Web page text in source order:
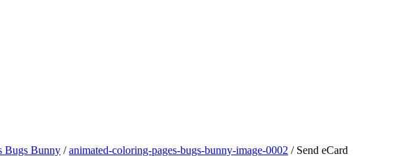
Bugs Bunny /animated-coloring-pages-bugs-bunny-image-0002 / Send eCard